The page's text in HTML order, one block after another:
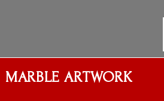
MARBLE ARTWORK